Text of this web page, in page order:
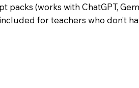
(works with ChatGPT,
for teachers who don’t